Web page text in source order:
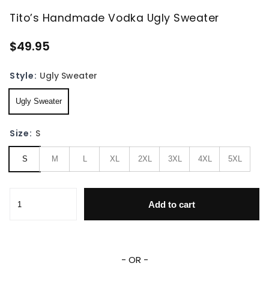
Tito’s Handmade Vodka Ugly Sweater
$49.95
Style: Ugly Sweater
Ugly Sweater
Size: S
S M L XL 2XL 3XL 4XL 5XL
Add to cart
- OR -